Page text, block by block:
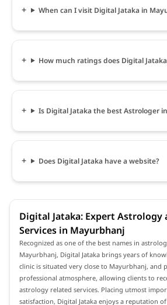
When can I visit Digital Jataka in
How much ratings does Digital
Is Digital Jataka the best Astrologer
Does Digital Jataka have a website?
Digital Jataka: Expert Astrology
Services in Mayurbhanj
Recognized as one of the best names in
Mayurbhanj, Digital Jataka brings years of
clinic is situated very close to Mayurbhanj, and
professional atmosphere, allowing clients to
astrology related services. Placing utmost
satisfaction, Digital Jataka enjoys a reputation